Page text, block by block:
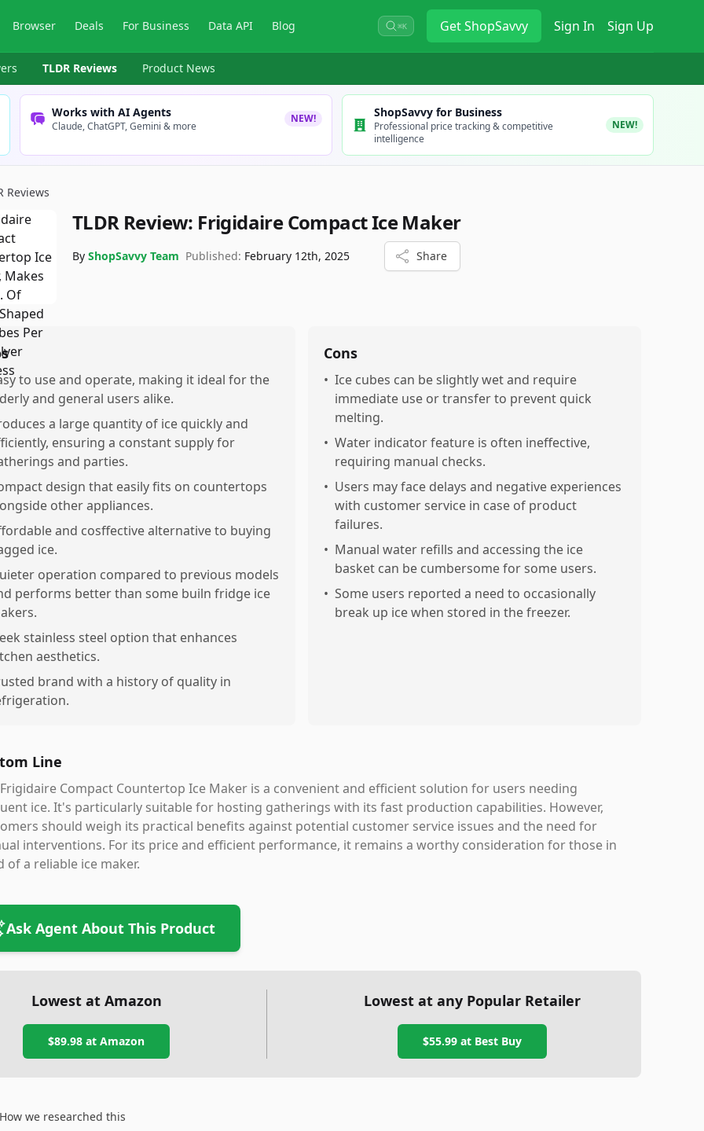
Browser Deals For Business Data API Blog ⌘K GetShopSavvy Sign In Sign Up
TLDR Reviews Product News
Works with AI Agents
Claude, ChatGPT, Gemini & more
NEW! ShopSavvy for Business
Professional price tracking & competitive
intelligence
NEW!
Reviews
TLDR Review: Frigidaire Compact Ice Maker
By ShopSavvy Team Published: February 12th, 2025 Share
to use and operate, making it ideal for the
and general users alike.
a large quantity of ice quickly and
ensuring a constant supply for
and parties.
design that easily fits on countertops
other appliances.
and cosffective alternative to buying
ice.
operation compared to previous models
performs better than some builn fridge ice
stainless steel option that enhances
aesthetics.
brand with a history of quality in
Cons
• Ice cubes can be slightly wet and require
immediate use or transfer to prevent quick
melting.
• Water indicator feature is often ineffective,
requiring manual checks.
• Users may face delays and negative experiences
with customer service in case of product
failures.
• Manual water refills and accessing the ice
basket can be cumbersome for some users.
• Some users reported a need to occasionally
break up ice when stored in the freezer.
Line
Compact Countertop Ice Maker is a convenient and efficient solution for users needing
ice. It's particularly suitable for hosting gatherings with its fast production capabilities. However,
should weigh its practical benefits against potential customer service issues and the need for
interventions. For its price and efficient performance, it remains a worthy consideration for those in
of a reliable ice maker.
Ask Agent About This Product
Lowest at Amazon
$89.98 at Amazon
Lowest at any Popular Retailer
$55.99at Best Buy
How we researched this